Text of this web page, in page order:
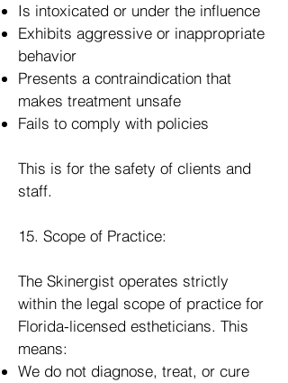
Is intoxicated or under the influence
Exhibits aggressive or inappropriate
behavior
Presents a contraindication that
makes treatment unsafe
Fails to comply with policies
This is for the safety of clients and
staff.
15. Scope of Practice:
The Skinergist operates strictly
within the legal scope of practice for
Florida-licensed estheticians. This
means:
We do not diagnose, treat, or cure